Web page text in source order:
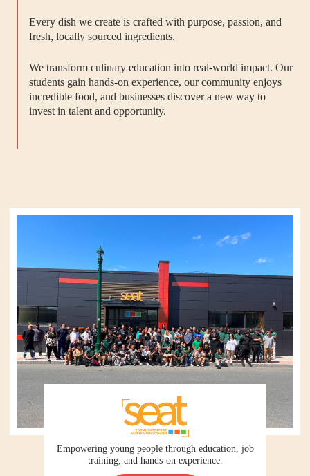
Every dish we create is crafted with purpose, passion, and
fresh, locally sourced ingredients.
We transform culinary education into real-world impact. Our
students gain hands-on experience, our community enjoys
incredible food, and businesses discover a new way to
invest in talent and opportunity.
Empowering young people through education, job
training, and hands-on experience.